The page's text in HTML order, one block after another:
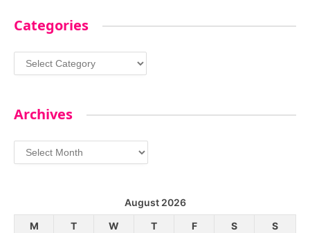
Categories
Categories
Archives
Archives
August 2026
M
T W T F S
S